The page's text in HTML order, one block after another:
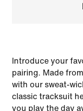
Introduce your
pairing. Made
with our sweat-
classic tracksuit
you play the day